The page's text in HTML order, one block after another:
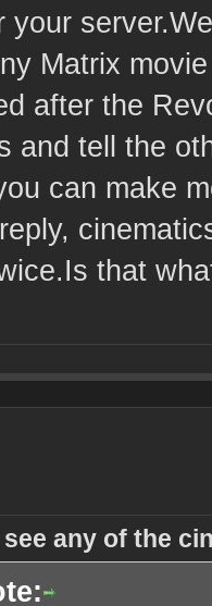
your
Matrix
after the
and tell the
can make
that
any of the